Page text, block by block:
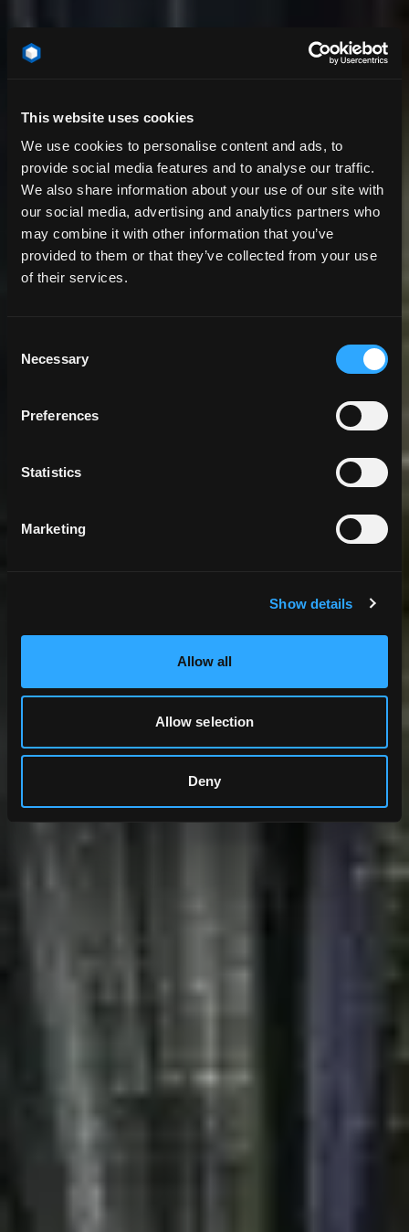
This website uses cookies
We use cookies to personalise content and ads, to
provide social media features and to analyse our traffic.
We also share information about your use of our site with
our social media, advertising and analytics partners who
may combine it with other information that you’ve
provided to them or that they’ve collected from your use
of their services.
Selection
Necessary
Preferences
Statistics
Marketing
Show details
Allow all
Allow selection
Deny